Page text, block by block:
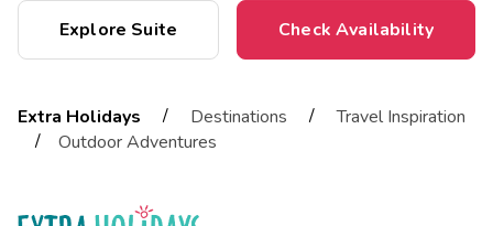
Explore Suite Check Availability
Extra Holidays / Destinations /
Travel Inspiration
/
Outdoor Adventures